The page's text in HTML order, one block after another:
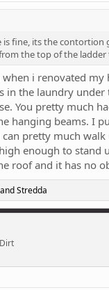
is fine, its the
the top of the ladder
i renovated my
in the laundry under
You pretty much
hanging beams. I
pretty much walk
enough to stand
roof and it has no
andStredda